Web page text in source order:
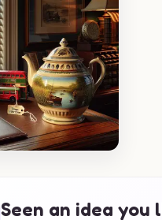
Seen an idea you